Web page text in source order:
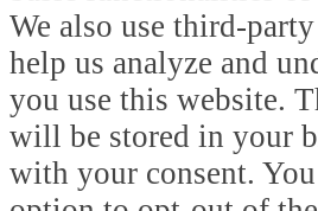
We also use third-
help us analyze and
you use this website.
will be stored in your
with your consent.